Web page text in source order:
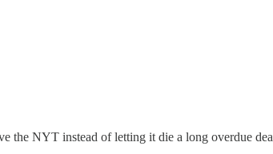
the NYT instead of letting it die a long overdue